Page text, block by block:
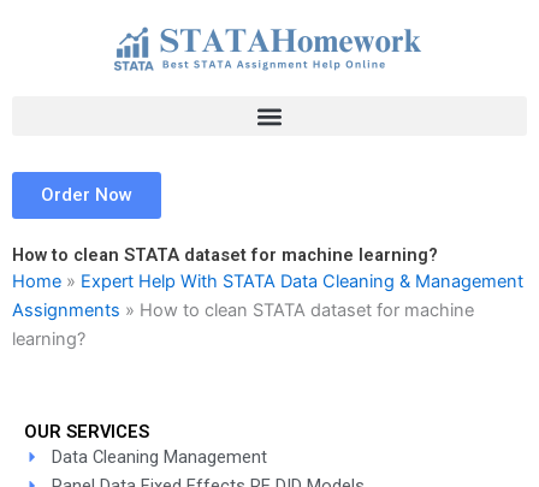
Order Now
How to clean STATA dataset for machine learning?
Home » Expert Help With STATA Data Cleaning & Management
Assignments » How to clean STATA dataset for machine
learning?
OUR SERVICES
Data Cleaning Management